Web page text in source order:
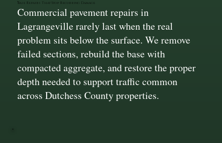
Base Repairs That Stop Recurring Damage
Commercial pavement repairs in
Lagrangeville rarely last when the real
problem sits below the surface. We remove
failed sections, rebuild the base with
compacted aggregate, and restore the proper
depth needed to support traffic common
across Dutchess County properties.